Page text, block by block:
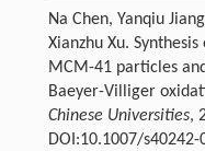
Na Chen, Yanqiu
Xianzhu Xu.
MCM-41 particles
Baeyer-Villiger
Chinese Universities,
DOI:10.1007/s40242-